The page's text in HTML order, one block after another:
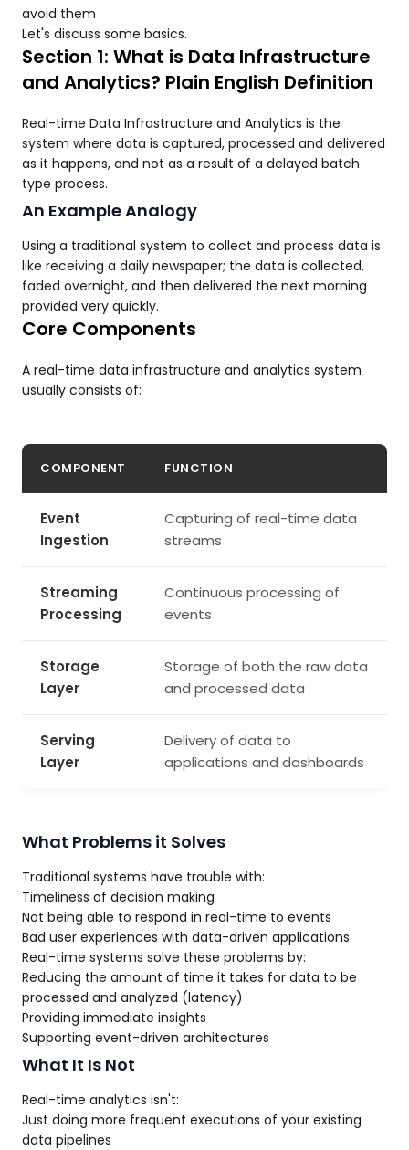
avoid them
Let's discuss some basics.
Section 1: What is Data Infrastructure
and Analytics? Plain English Definition
Real-time Data Infrastructure and Analytics is the
system where data is captured, processed and delivered
as it happens, and not as a result of a delayed batch
type process.
An Example Analogy
Using a traditional system to collect and process data is
like receiving a daily newspaper; the data is collected,
faded overnight, and then delivered the next morning
provided very quickly.
Core Components
A real-time data infrastructure and analytics system
usually consists of:
COMPONENT FUNCTION
Event
Ingestion
Capturing of real-time data
streams
Streaming
Processing
Continuous processing of
events
Storage
Layer
Storage of both the raw data
and processed data
Serving
Layer
Delivery of data to
applications and dashboards
What Problems it Solves
Traditional systems have trouble with:
Timeliness of decision making
Not being able to respond in real-time to events
Bad user experiences with data-driven applications
Real-time systems solve these problems by:
Reducing the amount of time it takes for data to be
processed and analyzed (latency)
Providing immediate insights
Supporting event-driven architectures
What It Is Not
Real-time analytics isn't:
Just doing more frequent executions of your existing
data pipelines